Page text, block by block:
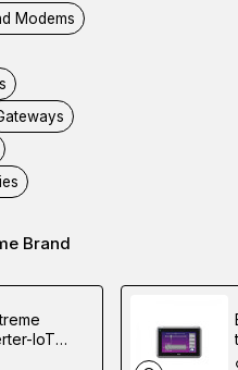
Available
HSPA Series has been
the
solutionsappropriateto your
the MOXA OnCell G3151-
through our user-
Middle East branches
Modems
Brand
IoT